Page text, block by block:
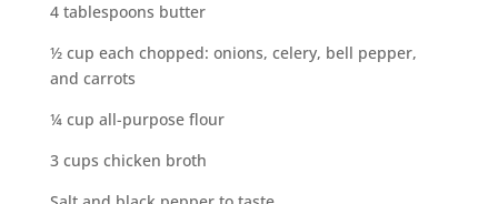
4 tablespoons butter
½ cup each chopped: onions, celery, bell pepper,
and carrots
¼ cup all-purpose flour
3 cups chicken broth